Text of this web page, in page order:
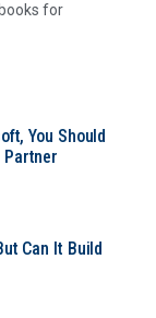
for
You Should
Partner
Can It Build